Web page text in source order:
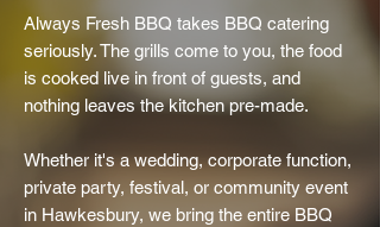
Always Fresh BBQ takes BBQ catering
seriously. The grills come to you, the food
is cooked live in front of guests, and
nothing leaves the kitchen pre-made.
Whether it's a wedding, corporate function,
private party, festival, or community event
in Hawkesbury, we bring the entire BBQ